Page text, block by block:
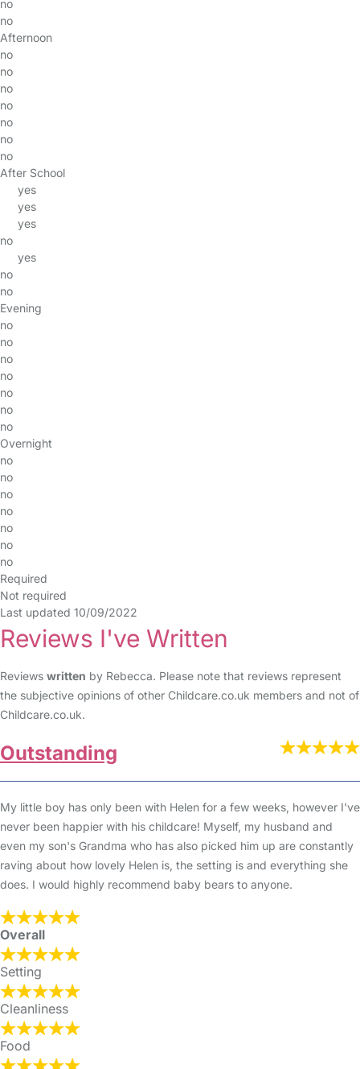
no
no
Afternoon
no
no
no
no
no
no
no
After School
yes
yes
yes
no
yes
no
no
Evening
no
no
no
no
no
no
no
Overnight
no
no
no
no
no
no
no
Required
Not required
Last updated 10/09/2022
Reviews I've Written
Reviews written by Rebecca. Please note that reviews represent
the subjective opinions of other Childcare.co.uk members and not of
Childcare.co.uk.
Outstanding
My little boy has only been with Helen for a few weeks, however I've
never been happier with his childcare! Myself, my husband and
even my son's Grandma who has also picked him up are constantly
raving about how lovely Helen is, the setting is and everything she
does. I would highly recommend baby bears to anyone.
Overall
Setting
Cleanliness
Food